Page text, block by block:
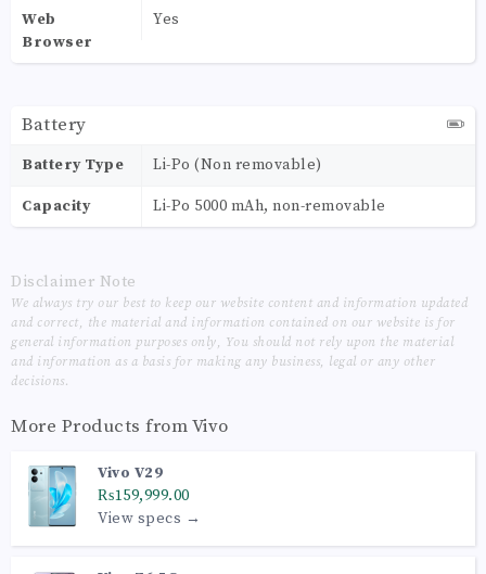
Web
Browser
Yes
Battery
Battery Type Li-Po (Non removable)
Capacity Li-Po 5000 mAh, non-removable
Disclaimer Note
We always try our best to keep our website content and information updated
and correct, the material and information contained on our website is for
general information purposes only, You should not rely upon the material
and information as a basis for making any business, legal or any other
decisions.
More Products fromVivo
Vivo V29
₨159,999.00
View specs →